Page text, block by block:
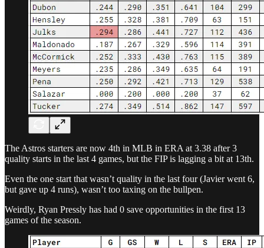
The Astros starters are now 4th in MLB in ERA at 3.38 after 3
quality starts in the last 4 games, but the FIP is lagging a bit at 13th.
Even the one start that wasn’t quality in the last four (Javier went 6,
but gave up 4 runs), wasn’t too taxing on the bullpen.
Weirdly, Ryan Pressly has had 0 save opportunities in the first 13
games of the season.